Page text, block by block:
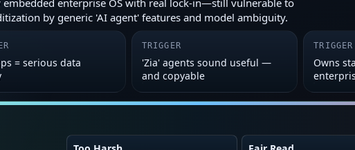
embedded enterprise OS with real lock‑in—still vulnerable to
by generic 'AI agent' features and model ambiguity.
= serious data
TRIGGER
'Zia' agents sound useful —
and copyable
TRIGGER
Owns